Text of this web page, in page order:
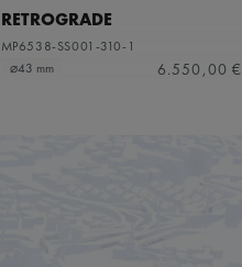
RETROGRADE
MP6538-SS001-310-1
⌀43 mm
6.550,00 €